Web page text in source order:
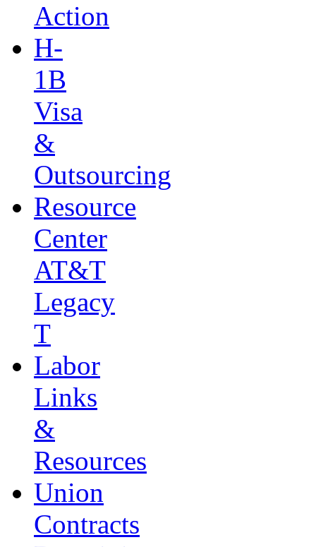
Action
H-
1B
Visa
&
Outsourcing
Resource
Center
AT&T
Legacy
T
Labor
Links
&
Resources
Union
Contracts